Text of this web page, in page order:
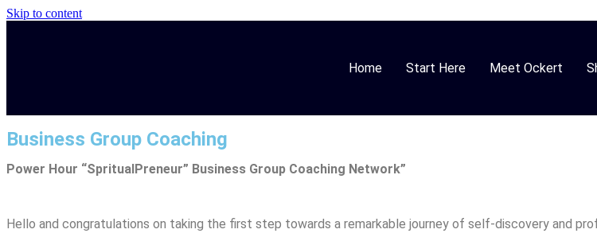
Skip to content
Home Start Here Meet Ockert
Business Group Coaching
Power Hour “SpritualPreneur” Business Group Coaching Network”
Hello and congratulations on taking the first step towards a remarkable journey of self-discovery and